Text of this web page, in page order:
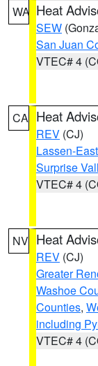
WA Heat
SEW
San Juan
VTEC# 4
CA Heat
REV (CJ)
Lassen-
Surprise
VTEC# 4
NV Heat
REV (CJ)
Greater
Washoe
Counties,
including
VTEC# 4